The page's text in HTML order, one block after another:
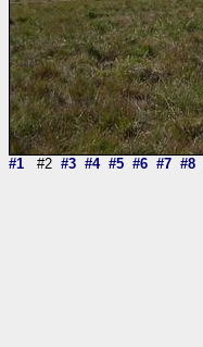
#1 #2 #3 #4 #5 #6 #7 #8